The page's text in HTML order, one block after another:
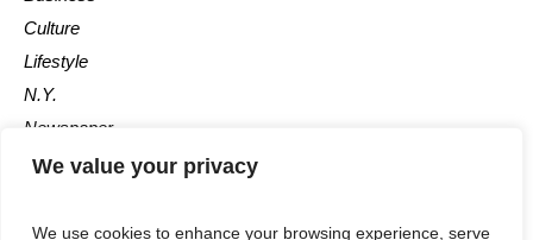
We value your privacy
We use cookies to enhance your browsing experience, serve
Culture
Lifestyle
N.Y.
Newspaper
Photos